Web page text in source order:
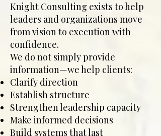
Knight Consulting exists to help
leaders and organizations move
from vision to execution with
confidence.
We do not simply provide
information—we help clients:
Clarify direction
Establish structure
Strengthen leadership capacity
Make informed decisions
Build systems that last